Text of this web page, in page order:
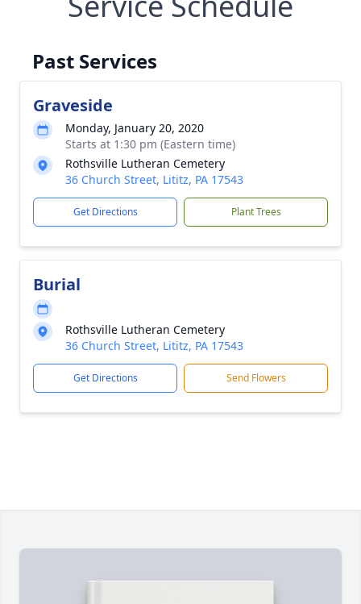
Past Services
Graveside
Monday, January 20, 2020
Starts at 1:30 pm (Eastern time)
Rothsville Lutheran Cemetery
36 Church Street, Lititz, PA 17543
Get Directions Plant Trees
Burial
Rothsville Lutheran Cemetery
36 Church Street, Lititz, PA 17543
Get Directions Send Flowers